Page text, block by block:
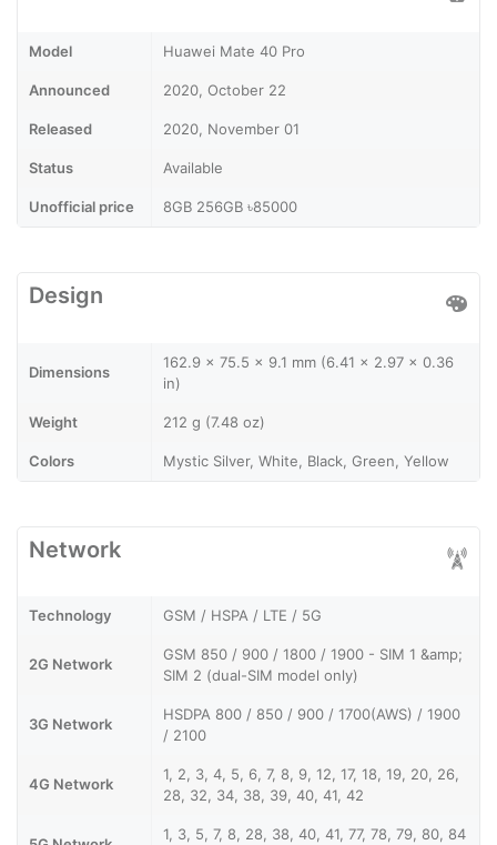
Model Huawei Mate 40 Pro
Announced 2020, October 22
Released 2020, November 01
Status Available
Unofficial price 8GB 256GB ৳85000
Design
Dimensions
162.9 x 75.5 x 9.1 mm (6.41 x 2.97 x 0.36
in)
Weight 212 g (7.48 oz)
Colors Mystic Silver, White, Black, Green, Yellow
Network
Technology GSM / HSPA / LTE / 5G
2G Network
GSM 850 / 900 / 1800 / 1900 - SIM 1 &amp;
SIM 2 (dual-SIM model only)
3G Network
HSDPA 800 / 850 / 900 / 1700(AWS) / 1900
/ 2100
4G Network
1, 2, 3, 4, 5, 6, 7, 8, 9, 12, 17, 18, 19, 20, 26,
28, 32, 34, 38, 39, 40, 41, 42
1, 3, 5, 7, 8, 28, 38, 40, 41, 77, 78, 79, 80, 84